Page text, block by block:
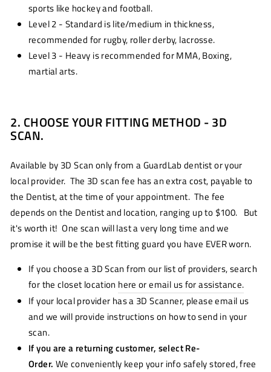
sports like hockey and football.
Level 2 - Standard is lite/medium in thickness,
recommended for rugby, roller derby, lacrosse.
Level 3 - Heavy is recommended for MMA, Boxing,
martial arts.
2. CHOOSE YOUR FITTING METHOD - 3D
SCAN.
Available by 3D Scan only from a GuardLab dentist or your
local provider. The 3D scan fee has an extra cost, payable to
the Dentist, at the time of your appointment. The fee
depends on the Dentist and location, ranging up to $100. But
it's worth it! One scan will last a very long time and we
promise it will be the best fitting guard you have EVER worn.
If you choose a 3D Scan from our list of providers, search
for the closet location here or email us for assistance.
If your local provider has a 3D Scanner, please email us
and we will provide instructions on how to send in your
scan.
If you are a returning customer, select Re-
Order. We conveniently keep your info safely stored, free